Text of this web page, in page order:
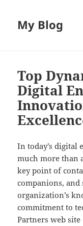
My Blog
Top
Digital
In today’s digital
much more than
key point of
companions,
organization’s
commitment to
Partners web